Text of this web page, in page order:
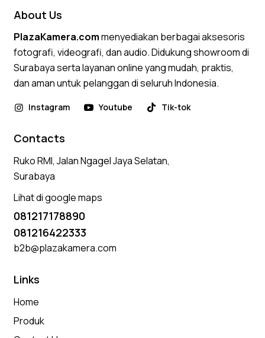
About Us
PlazaKamera.commenyediakan berbagai aksesoris
fotografi, videografi, dan audio. Didukung showroom di
Surabaya serta layanan online yang mudah, praktis,
dan aman untuk pelanggan di seluruh Indonesia.
Instagram Youtube Tik-tok
Contacts
Ruko RMI, Jalan Ngagel Jaya Selatan,
Surabaya
Lihat di google maps
081217178890
081216422333
b2b@plazakamera.com
Links
Home
Produk